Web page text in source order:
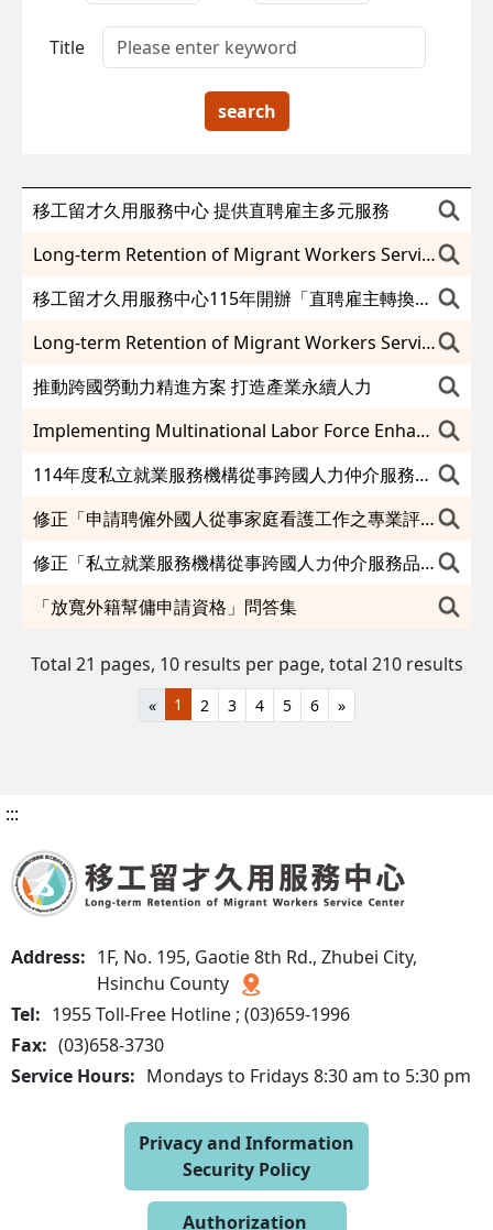
Title
search
移工留才久用服務中心 提供直聘雇主多元服務
Long-term Retention of Migrant Workers Service Center Offering Diverse Services to Direct-Hire Employers
移工留才久用服務中心115年開辦「直聘雇主轉換說明會」協助雇主與移工輕鬆對接
Long-term Retention of Migrant Workers Service Center will hold a “Direct-Hire Employers Matching Meeting” in 2026 to assist direct-hire employers and migrant workers waiting for a hassle-free employer transfer.
推動跨國勞動力精進方案 打造產業永續人力
Implementing Multinational Labor Force Enhancement Program Developing a Sustainable Industrial Workforce
114年度私立就業服務機構從事跨國人力仲介服務品質評鑑度須受評仲介機構名單及績優免評名單
修正「申請聘僱外國人從事家庭看護工作之專業評估被看護者醫療機構」（如附件），並自即日生效。
修正「私立就業服務機構從事跨國人力仲介服務品質評鑑要點」第四點、第五點、第六點及第三點附表一至附表三，除第三點附表一至附表三自中華民國一百十六年一月一日生效外，自即日生效。
「放寬外籍幫傭申請資格」問答集
Total 21 pages, 10 results per page, total 210 results
« 1 2 3 4 5 6 »
:::
Address: 1F, No. 195, Gaotie 8th Rd., Zhubei City,
Hsinchu County
Tel: 1955 Toll-Free Hotline ; (03)659-1996
Fax: (03)658-3730
Service Hours: Mondays to Fridays 8:30 am to 5:30 pm
Privacy and Information
Security Policy
Authorization